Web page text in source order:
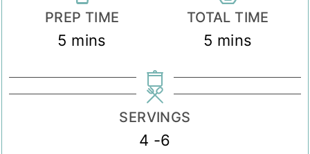
PREP TIME
5 minutes
mins
TOTAL TIME
5 minutes
mins
SERVINGS
4 -6